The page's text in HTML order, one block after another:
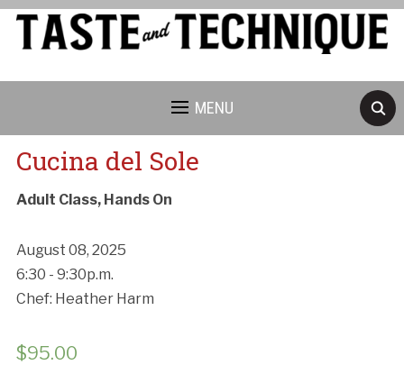
MENU
Cucina del Sole
Adult Class, Hands On
August 08, 2025
6:30 - 9:30p.m.
Chef: Heather Harm
$95.00